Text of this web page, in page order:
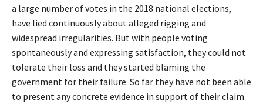
a large number of votes in the 2018 national elections,
have lied continuously about alleged rigging and
widespread irregularities. But with people voting
spontaneously and expressing satisfaction, they could not
tolerate their loss and they started blaming the
government for their failure. So far they have not been able
to present any concrete evidence in support of their claim.